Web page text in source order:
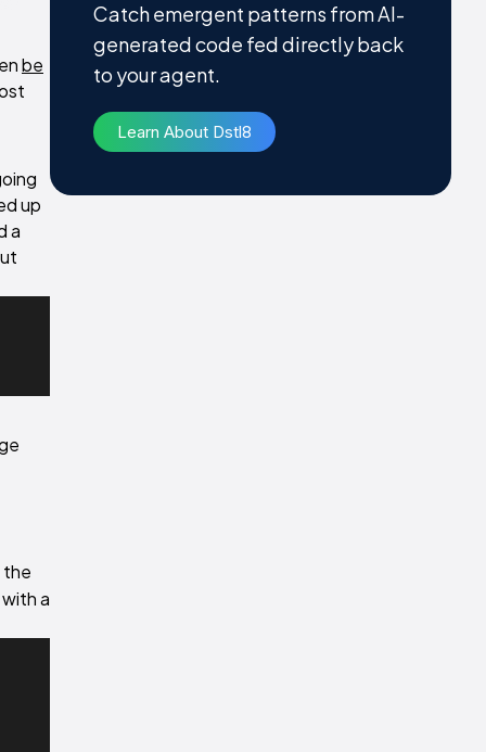
be
up
a
the
a
Catch emergent patterns from AI-
generated code fed directly back
to your agent.
Learn About Dstl8